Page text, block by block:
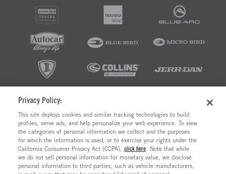
©2026 RUSH ENTERPRISES INC.
PRIVACY POLICY
COOKIE SETTINGS
DO NOT SELL OR SHARE MY PERSONAL INFORMATION
LIMIT THE USE AND DISCLOSURE OF SENSITIVE PERSONAL INFORMATION
TERMS OF USE
CALIFORNIA TRANSPARENCY IN SUPPLY CHAINS ACT OF 2010
Privacy Policy:
This site deploys cookies and similar tracking technologies to build
profiles, serve ads, and help personalize your web experience. To view
the categories of personal information we collect and the purposes
for which the information is used, or to exercise your rights under the
California Consumer Privacy Act (CCPA), click here. Note that while
we do not sell personal information for monetary value, we disclose
personal information to third parties, such as vehicle manufacturers,